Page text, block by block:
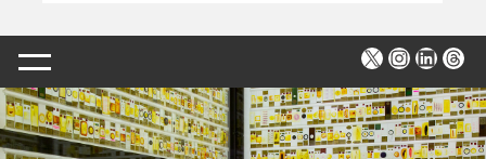
X Instagram